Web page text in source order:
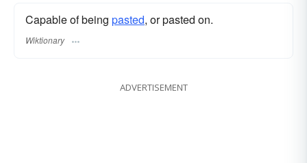
Capable of being pasted, or pasted on.
Wiktionary
ADVERTISEMENT